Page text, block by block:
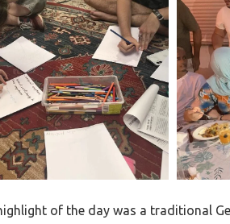
of the day was a traditional